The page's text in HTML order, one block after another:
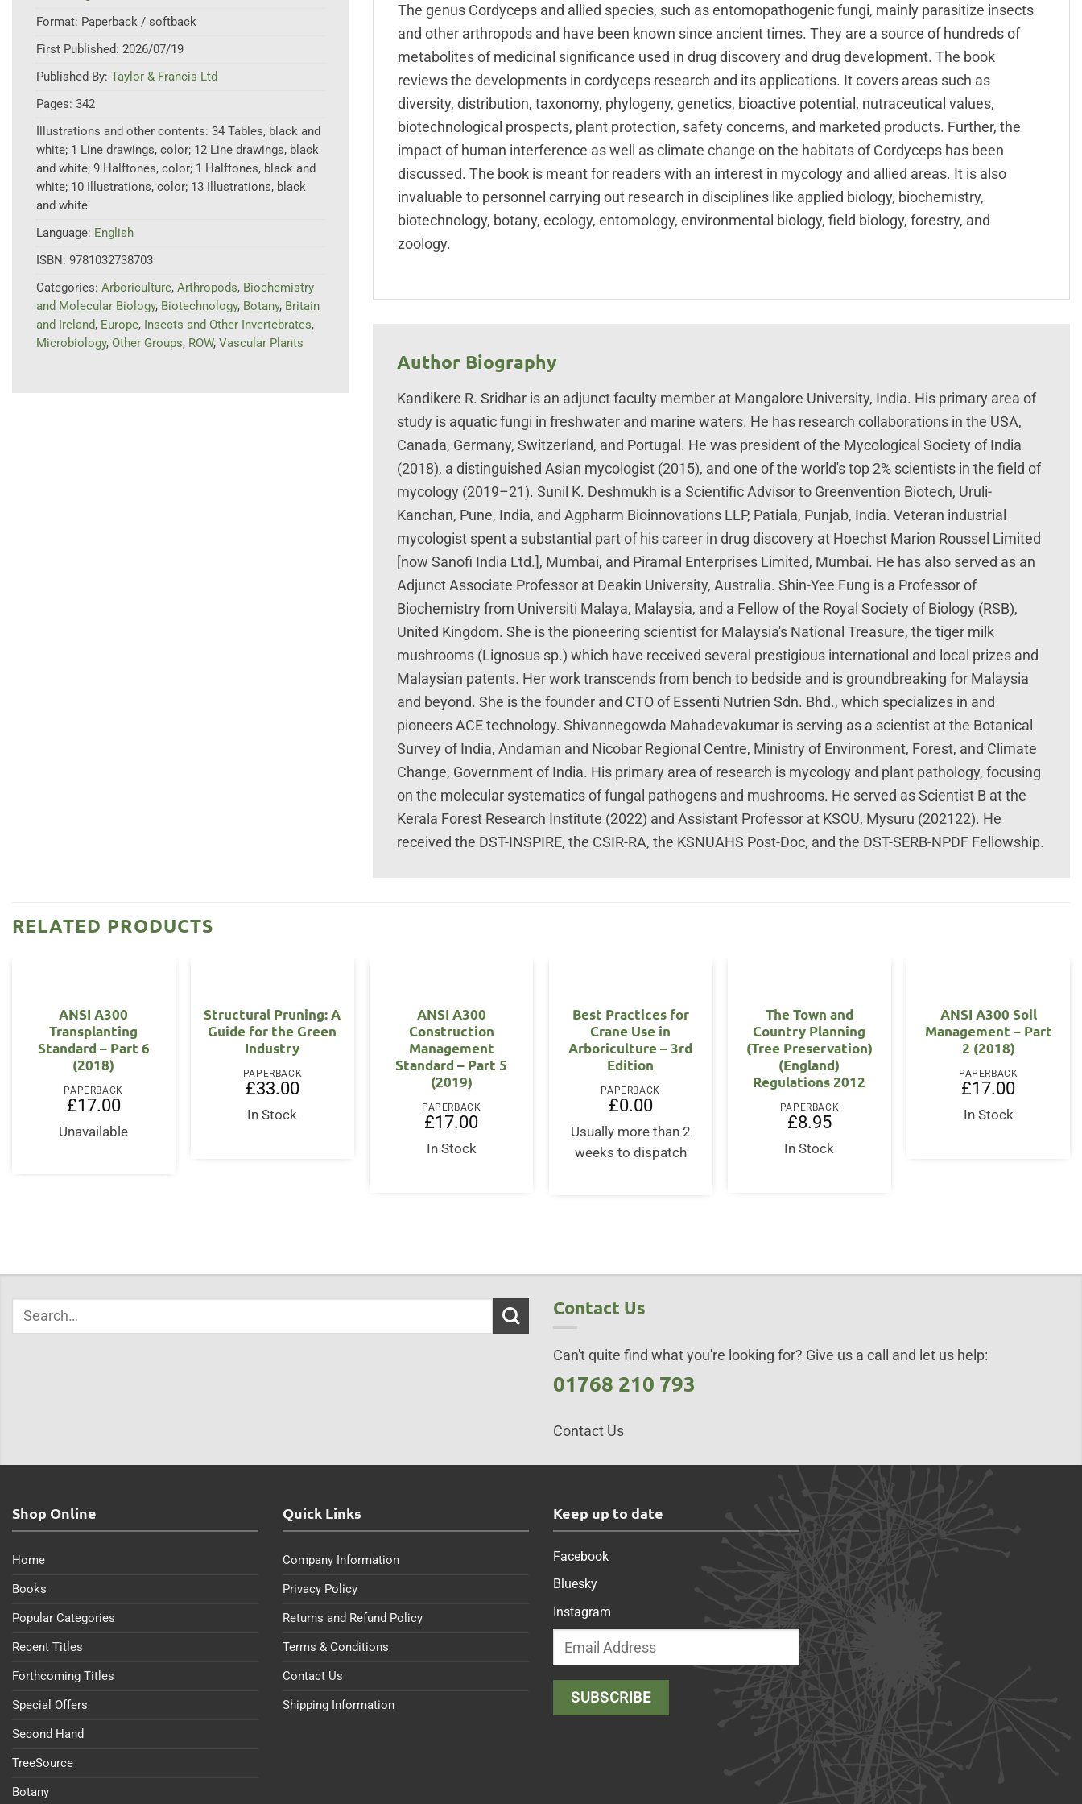
Format: Paperback / softback
First Published: 2026/07/19
Published By: Taylor & Francis Ltd
Pages: 342
Illustrations and other contents: 34 Tables, black and
white; 1 Line drawings, color; 12 Line drawings, black
and white; 9 Halftones, color; 1 Halftones, black and
white; 10 Illustrations, color; 13 Illustrations, black
and white
Language: English
ISBN: 9781032738703
Categories: Arboriculture, Arthropods, Biochemistry
and Molecular Biology, Biotechnology, Botany, Britain
and Ireland, Europe, Insects and Other Invertebrates,
Microbiology, Other Groups, ROW, Vascular Plants
The genus Cordyceps and allied species, such as entomopathogenic fungi, mainly parasitize insects
and other arthropods and have been known since ancient times. They are a source of hundreds of
metabolites of medicinal significance used in drug discovery and drug development. The book
reviews the developments in cordyceps research and its applications. It covers areas such as
diversity, distribution, taxonomy, phylogeny, genetics, bioactive potential, nutraceutical values,
biotechnological prospects, plant protection, safety concerns, and marketed products. Further, the
impact of human interference as well as climate change on the habitats of Cordyceps has been
discussed. The book is meant for readers with an interest in mycology and allied areas. It is also
invaluable to personnel carrying out research in disciplines like applied biology, biochemistry,
biotechnology, botany, ecology, entomology, environmental biology, field biology, forestry, and
zoology.
Author Biography
Kandikere R. Sridhar is an adjunct faculty member at Mangalore University, India. His primary area of
study is aquatic fungi in freshwater and marine waters. He has research collaborations in the USA,
Canada, Germany, Switzerland, and Portugal. He was president of the Mycological Society of India
(2018), a distinguished Asian mycologist (2015), and one of the world's top 2% scientists in the field of
mycology (2019–21). Sunil K. Deshmukh is a Scientific Advisor to Greenvention Biotech, Uruli-
Kanchan, Pune, India, and Agpharm Bioinnovations LLP, Patiala, Punjab, India. Veteran industrial
mycologist spent a substantial part of his career in drug discovery at Hoechst Marion Roussel Limited
[now Sanofi India Ltd.], Mumbai, and Piramal Enterprises Limited, Mumbai. He has also served as an
Adjunct Associate Professor at Deakin University, Australia. Shin-Yee Fung is a Professor of
Biochemistry from Universiti Malaya, Malaysia, and a Fellow of the Royal Society of Biology (RSB),
United Kingdom. She is the pioneering scientist for Malaysia's National Treasure, the tiger milk
mushrooms (Lignosus sp.) which have received several prestigious international and local prizes and
Malaysian patents. Her work transcends from bench to bedside and is groundbreaking for Malaysia
and beyond. She is the founder and CTO of Essenti Nutrien Sdn. Bhd., which specializes in and
pioneers ACE technology. Shivannegowda Mahadevakumar is serving as a scientist at the Botanical
Survey of India, Andaman and Nicobar Regional Centre, Ministry of Environment, Forest, and Climate
Change, Government of India. His primary area of research is mycology and plant pathology, focusing
on the molecular systematics of fungal pathogens and mushrooms. He served as Scientist B at the
Kerala Forest Research Institute (2022) and Assistant Professor at KSOU, Mysuru (202122). He
received the DST-INSPIRE, the CSIR-RA, the KSNUAHS Post-Doc, and the DST-SERB-NPDF Fellowship.
RELATED PRODUCTS
ANSI A300
Transplanting
Standard – Part 6
(2018)
PAPERBACK
£17.00
Unavailable
Structural Pruning: A
Guide for the Green
Industry
PAPERBACK
£33.00
In Stock
ANSI A300
Construction
Management
Standard – Part 5
(2019)
PAPERBACK
£17.00
In Stock
OUT OF STOCK
Best Practices for
Crane Use in
Arboriculture – 3rd
Edition
PAPERBACK
£0.00
Usually more than 2
weeks to dispatch
The Town and
Country Planning
(Tree Preservation)
(England)
Regulations 2012
PAPERBACK
£8.95
In Stock
ANSI A300 Soil
Management – Part
2 (2018)
PAPERBACK
£17.00
In Stock
Contact Us
Can't quite find what you're looking for? Give us a call and let us help:
01768 210 793
Contact Us
Shop Online
Home
Books
Popular Categories
Recent Titles
Forthcoming Titles
Special Offers
Second Hand
TreeSource
Botany
Quick Links
Company Information
Privacy Policy
Returns and Refund Policy
Terms & Conditions
Contact Us
Shipping Information
Keep up to date
Facebook
Bluesky
Instagram